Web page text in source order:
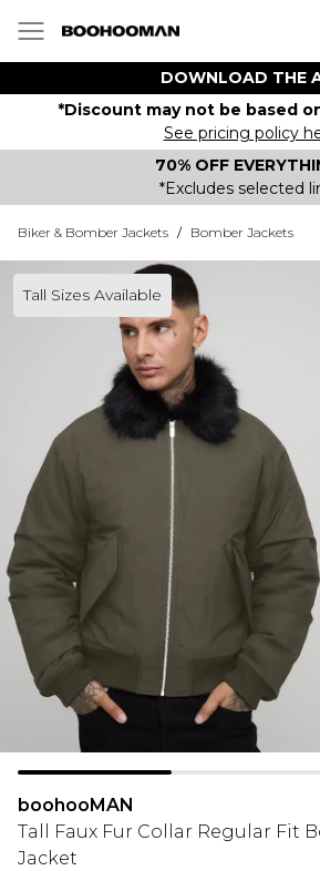
DOWNLOAD THE
*Discount may not be based
See pricing policy
70% OFF
*Excludes selected
Biker & Bomber Jackets / Bomber Jackets
Tall Sizes Available
boohooMAN
Tall Faux Fur Collar Regular Fit
Jacket